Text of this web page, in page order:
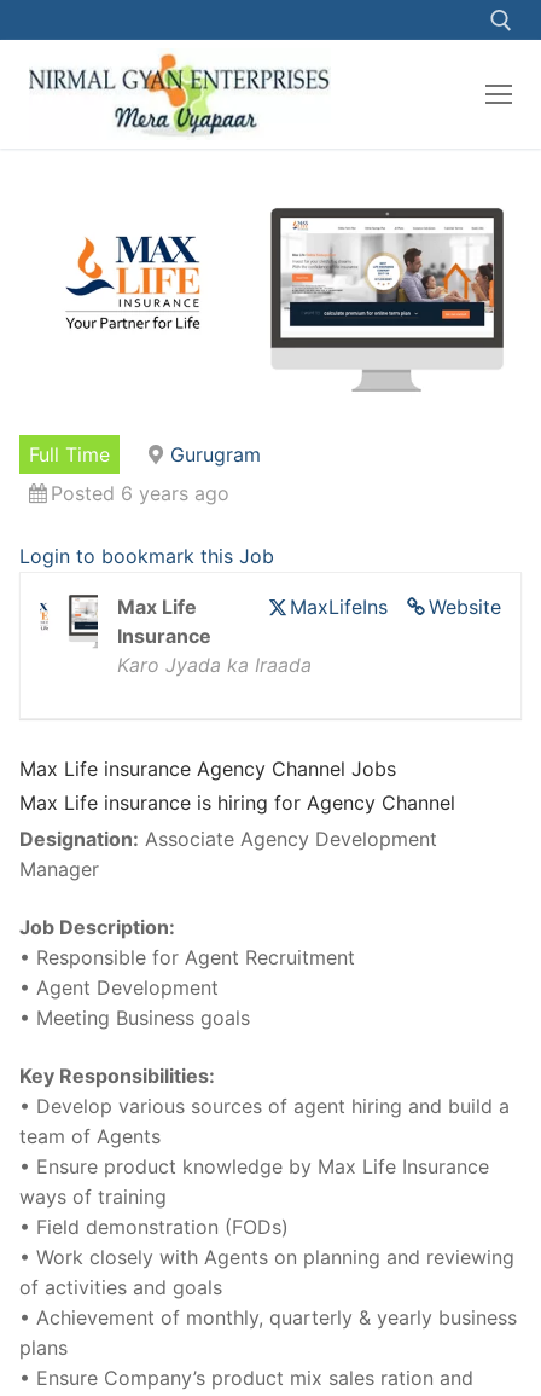
to
content
Full Time
Gurugram
Posted 6 years ago
Login to bookmark this Job
Website
MaxLifeIns
Max Life
Insurance
Karo Jyada ka Iraada
Max Life insurance Agency Channel Jobs
Max Life insurance is hiring for Agency Channel
Designation: Associate Agency Development
Manager
Job Description:
• Responsible for Agent Recruitment
• Agent Development
• Meeting Business goals
Key Responsibilities:
• Develop various sources of agent hiring and build a
team of Agents
• Ensure product knowledge by Max Life Insurance
ways of training
• Field demonstration (FODs)
• Work closely with Agents on planning and reviewing
of activities and goals
• Achievement of monthly, quarterly & yearly business
plans
• Ensure Company’s product mix sales ration and